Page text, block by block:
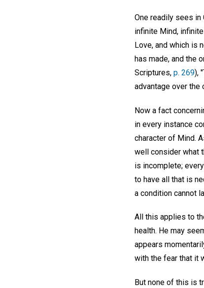
One readily sees in
infinite Mind,
Love, and which is
has made, and the
Scriptures, p. 269),
advantage over the
Now a fact
in every instance
character of Mind.
well consider what
is incomplete;
to have all that is
a condition cannot
All this applies to
health. He may
appears
with the fear that it
But none of this is